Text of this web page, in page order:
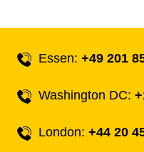
Essen:+49 201
Washington DC:
London:+44 20